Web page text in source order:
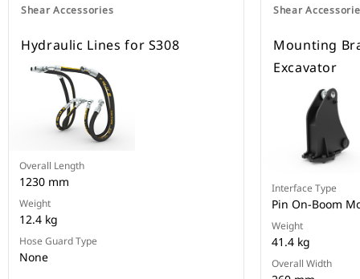
Shear Accessories
Hydraulic Lines for S308
Overall Length
1230 mm
Weight
12.4 kg
Hose Guard Type
None
Shear
Mounting
Excavator
Interface Type
Pin On-Boom
Weight
41.4 kg
Overall Width